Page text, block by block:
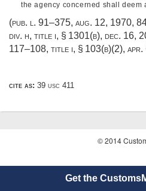
the agency concerned shall deem
(pub. l. 91–375, aug. 12, 1970,
div. h, title i, § 1301(b), dec. 16,
117–108, title i, § 103(b)(2), apr.
cite as: 39 usc 411
© 2014
Get the